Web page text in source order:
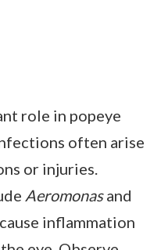
role in popeye
often arise
or injuries.
Aeromonasand
inflammation